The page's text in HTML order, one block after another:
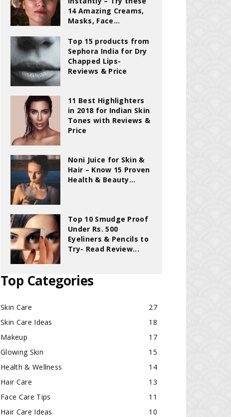
14 Amazing Creams,
Masks, Face...
Top 15 products from
Sephora India for Dry
Chapped Lips-
Reviews & Price
11 Best Highlighters
in 2018 for Indian Skin
Tones with Reviews &
Price
Noni Juice for Skin &
Hair – Know 15 Proven
Health & Beauty...
Top 10 Smudge Proof
Under Rs. 500
Eyeliners & Pencils to
Try- Read Review...
Top Categories
Skin Care
27
Skin Care Ideas
18
Makeup
17
Glowing Skin
15
Health & Wellness
14
Hair Care
13
Face Care Tips
11
Hair Care Ideas
10